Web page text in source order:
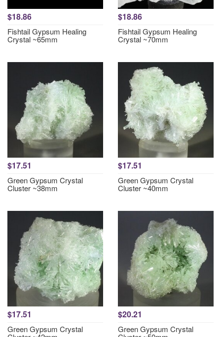
$18.86
Fishtail Gypsum Healing
Crystal ~65mm
$18.86
Fishtail Gypsum Healing
Crystal ~70mm
$17.51
Green Gypsum Crystal
Cluster ~38mm
$17.51
Green Gypsum Crystal
Cluster ~40mm
$17.51
Green Gypsum Crystal
$20.21
Green Gypsum Crystal